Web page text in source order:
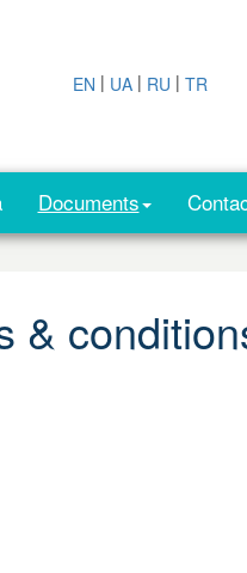
EN | UA | RU | TR
Documents
&